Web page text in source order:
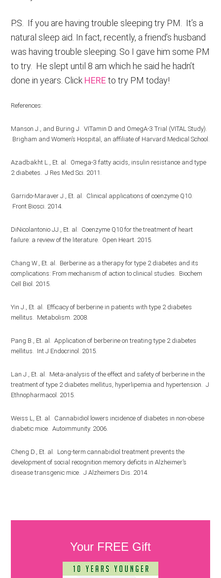
P.S. If you are having trouble sleeping try PM. It’s a
natural sleep aid. In fact, recently, a friend’s husband
was having trouble sleeping. So I gave him some PM
to try. He slept until 8 am which he said he hadn’t
done in years. Click HERE to try PM today!
References:
Manson J., and Buring J. VITamin D and OmegA-3 Trial (VITAL Study).
Brigham and Women’s Hospital, an affiliate of Harvard Medical School.
Azadbakht L., Et. al. Omega-3 fatty acids, insulin resistance and type
2 diabetes. J Res Med Sci. 2011.
Garrido-Maraver J., Et. al. Clinical applications of coenzyme Q10.
Front Biosci. 2014.
DiNicolantonio JJ., Et. al. Coenzyme Q10 for the treatment of heart
failure: a review of the literature. Open Heart. 2015.
Chang W., Et. al. Berberine as a therapy for type 2 diabetes and its
complications: From mechanism of action to clinical studies. Biochem
Cell Biol. 2015.
Yin J., Et. al. Efficacy of berberine in patients with type 2 diabetes
mellitus. Metabolism. 2008.
Pang B., Et. al. Application of berberine on treating type 2 diabetes
mellitus. Int J Endocrinol. 2015.
Lan J., Et. al. Meta-analysis of the effect and safety of berberine in the
treatment of type 2 diabetes mellitus, hyperlipemia and hypertension. J
Ethnopharmacol. 2015.
Weiss L, Et. al. Cannabidiol lowers incidence of diabetes in non-obese
diabetic mice. Autoimmunity. 2006.
Cheng D., Et. al. Long-term cannabidiol treatment prevents the
development of social recognition memory deficits in Alzheimer’s
disease transgenic mice. J Alzheimers Dis. 2014.
Your FREE Gift